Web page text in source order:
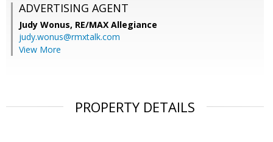
ADVERTISING AGENT
Judy Wonus, RE/MAX Allegiance
judy.wonus@rmxtalk.com
View More
PROPERTY DETAILS